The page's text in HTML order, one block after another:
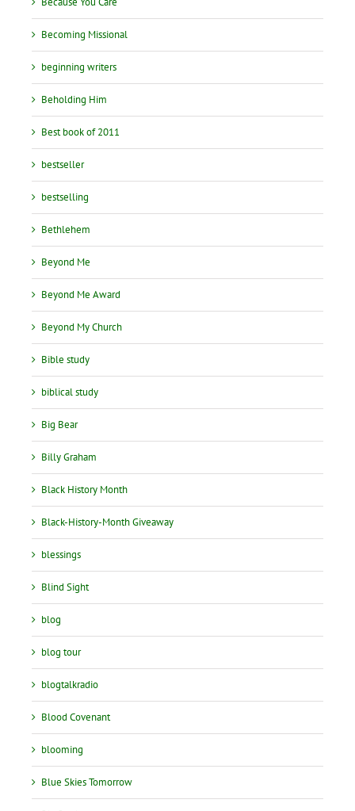
Becoming Missional
beginning writers
Beholding Him
Best book of 2011
bestseller
bestselling
Bethlehem
Beyond Me
Beyond Me Award
Beyond My Church
Bible study
biblical study
Big Bear
Billy Graham
Black History Month
Black-History-Month Giveaway
blessings
Blind Sight
blog
blog tour
blogtalkradio
Blood Covenant
blooming
Blue Skies Tomorrow